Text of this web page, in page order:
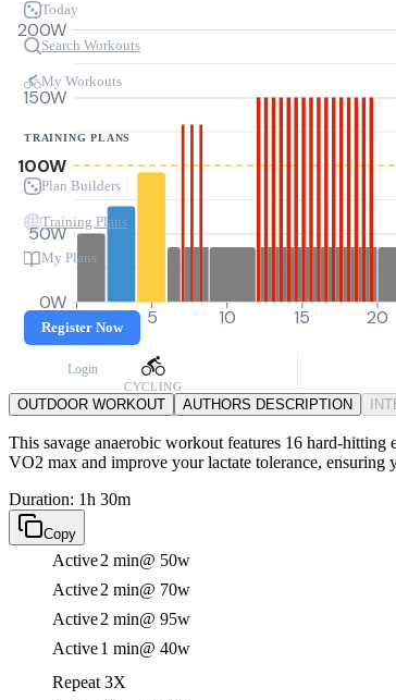
Today
Search Workouts
My Workouts
TRAINING PLANS
Plan Builders
Training Plans
My Plans
Register Now
Login
0W
50W
100W
150W
200W
0 5 10 15 20
CYCLING
OUTDOOR WORKOUT AUTHORS DESCRIPTION
This savage anaerobic workout features 16 hard-
VO2 max and improve your lactate tolerance, ensuring
Duration: 1h 30m
Copy
Active2 min@ 50w
Active2 min@ 70w
Active2 min@ 95w
Active1 min@ 40w
Repeat 3X